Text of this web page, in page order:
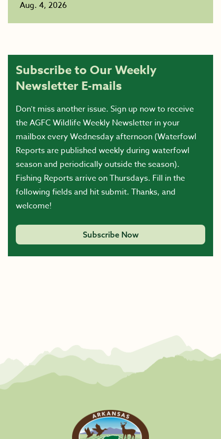
Aug. 4, 2026
Subscribe to Our Weekly
Newsletter E-mails
Don’t miss another issue. Sign up now to receive
the AGFC Wildlife Weekly Newsletter in your
mailbox every Wednesday afternoon (Waterfowl
Reports are published weekly during waterfowl
season and periodically outside the season).
Fishing Reports arrive on Thursdays. Fill in the
following fields and hit submit. Thanks, and
welcome!
Subscribe Now